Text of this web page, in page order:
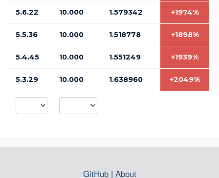
5.6.22 10.000 1.579342 +1974%
5.5.36 10.000 1.518778 +1898%
5.4.45 10.000 1.551249 +1939%
5.3.29 10.000 1.638960 +2049%
GitHub| About